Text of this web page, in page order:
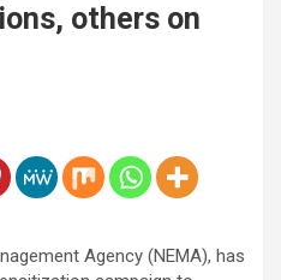
others on
Agency (NEMA), has